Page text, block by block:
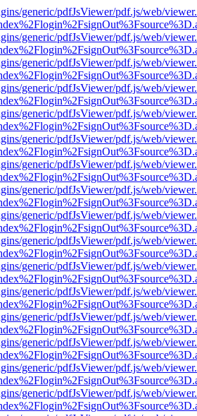
generic/pdfJsViewer/pdf.js/web/
generic/pdfJsViewer/pdf.js/web/
generic/pdfJsViewer/pdf.js/web/
generic/pdfJsViewer/pdf.js/web/
generic/pdfJsViewer/pdf.js/web/
generic/pdfJsViewer/pdf.js/web/
generic/pdfJsViewer/pdf.js/web/
generic/pdfJsViewer/pdf.js/web/
generic/pdfJsViewer/pdf.js/web/
generic/pdfJsViewer/pdf.js/web/
generic/pdfJsViewer/pdf.js/web/
generic/pdfJsViewer/pdf.js/web/
generic/pdfJsViewer/pdf.js/web/
generic/pdfJsViewer/pdf.js/web/
generic/pdfJsViewer/pdf.js/web/
generic/pdfJsViewer/pdf.js/web/